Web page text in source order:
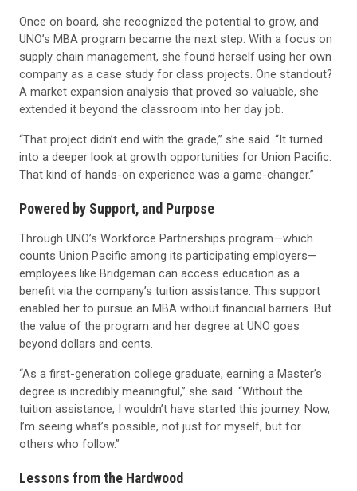
Once on board, she recognized the potential to grow, and
UNO’s MBA program became the next step. With a focus on
supply chain management, she found herself using her own
company as a case study for class projects. One standout?
A market expansion analysis that proved so valuable, she
extended it beyond the classroom into her day job.
“That project didn’t end with the grade,” she said. “It turned
into a deeper look at growth opportunities for Union Pacific.
That kind of hands-on experience was a game-changer.”
Powered by Support, and Purpose
Through UNO’s Workforce Partnerships program—which
counts Union Pacific among its participating employers—
employees like Bridgeman can access education as a
benefit via the company’s tuition assistance. This support
enabled her to pursue an MBA without financial barriers. But
the value of the program and her degree at UNO goes
beyond dollars and cents.
“As a first-generation college graduate, earning a Master’s
degree is incredibly meaningful,” she said. “Without the
tuition assistance, I wouldn’t have started this journey. Now,
I’m seeing what’s possible, not just for myself, but for
others who follow.”
Lessons from the Hardwood